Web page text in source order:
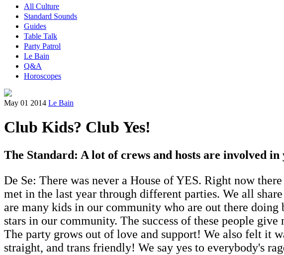
All Culture
Standard Sounds
Guides
Table Talk
Party Patrol
Le Bain
Q&A
Horoscopes
May 01 2014 Le Bain
Club Kids? Club Yes!
The Standard: A lot of crews and hosts are involved
De Se: There was never a House of YES. Right now
met in the last year through different parties. We all
are many kids in our community who are out there
stars in our community. The success of these people
The party grows out of love and support! We also felt it
straight, and trans friendly! We say yes to everybody's